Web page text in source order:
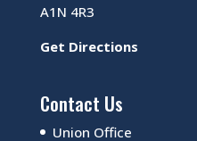
A1N 4R3
Get Directions
Contact Us
Union Office